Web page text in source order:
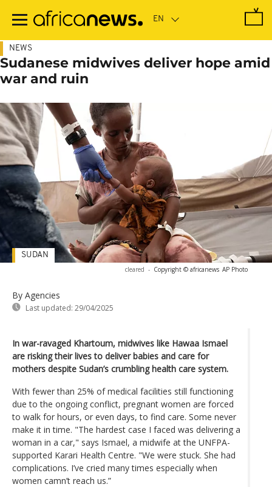
main
NEWS
Sudanese midwives deliver hope amid
war and ruin
cleared - Copyright © africanews AP Photo
By Agencies
Last updated: 29/04/2025
SUDAN
In war-ravaged Khartoum, midwives like Hawaa Ismael
are risking their lives to deliver babies and care for
mothers despite Sudan’s crumbling health care system.
With fewer than 25% of medical facilities still functioning
due to the ongoing conflict, pregnant women are forced
to walk for hours, or even days, to find care. Some never
make it in time. "The hardest case I faced was delivering a
woman in a car," says Ismael, a midwife at the UNFPA-
supported Karari Health Centre. "We were stuck. She had
complications. I’ve cried many times especially when
women camn’t reach us.”